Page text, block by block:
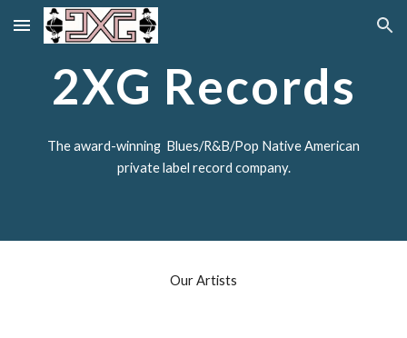
Skip to main content Skip to navigation
2XG Records
The award-winning Blues/R&B/Pop Native American
private label record company.
Our Artists